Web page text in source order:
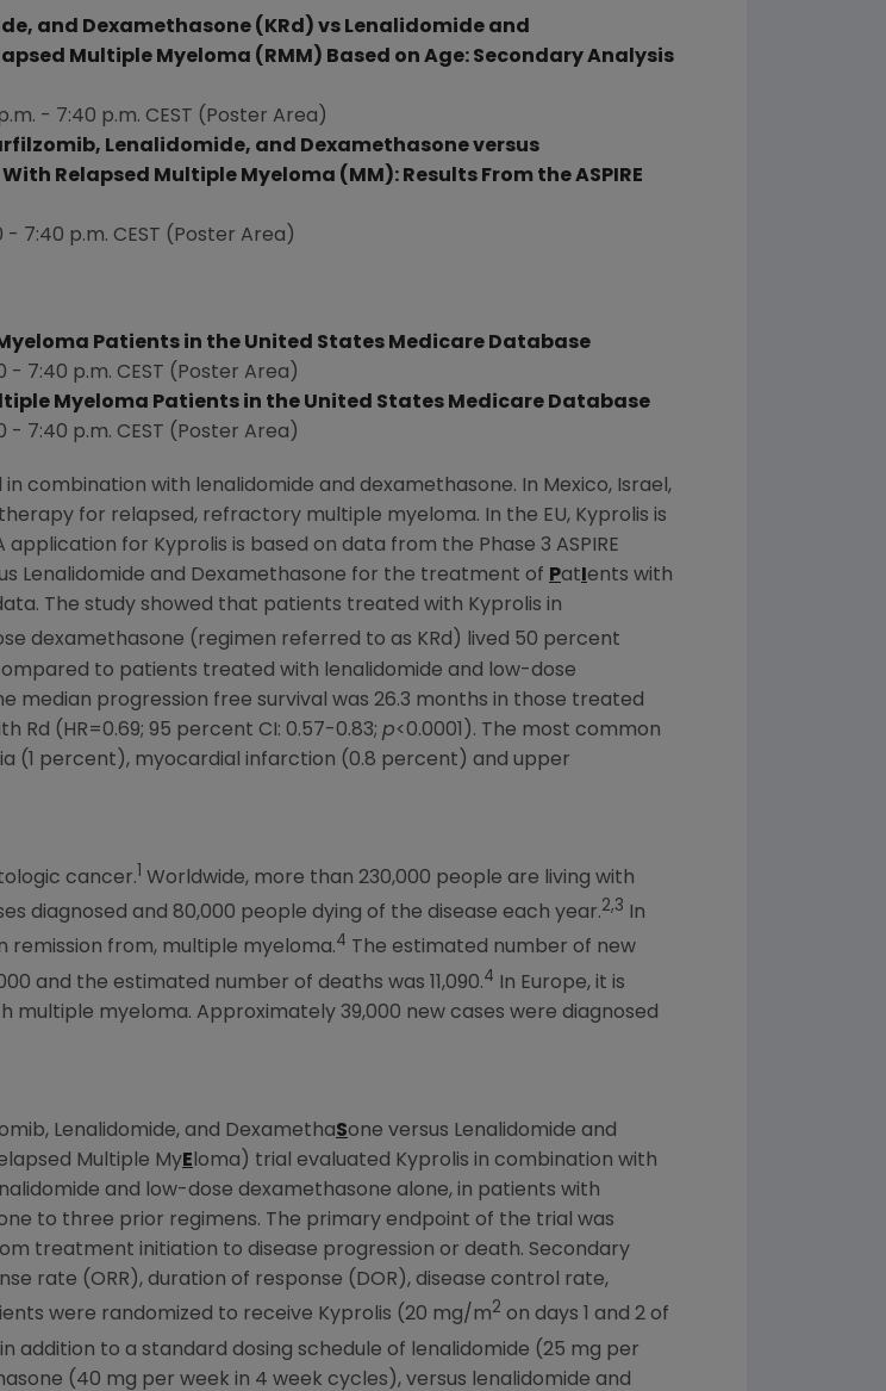
and Dexamethasone (KRd) vs Lenalidomide and
Multiple Myeloma (RMM) Based on Age: Secondary Analysis
- 7:40 p.m. CEST (Poster Area)
Lenalidomide, and Dexamethasone versus
Relapsed Multiple Myeloma (MM): Results From the ASPIRE
- 7:40 p.m. CEST (Poster Area)
Patients in the United StatesMedicare Database
- 7:40 p.m. CEST (Poster Area)
Myeloma Patients in the United StatesMedicare Database
- 7:40 p.m. CEST (Poster Area)
combination with lenalidomide and dexamethasone. In Mexico, Israel,
for relapsed, refractory multiple myeloma. In the EU, Kyprolis is
for Kyprolis is based on data from the Phase 3 ASPIRE
Lenalidomide and Dexamethasone for the treatment of PatIents with
The study showed that patients treated with Kyprolis in
dexamethasone (regimen referred to as KRd) lived 50 percent
to patients treated with lenalidomide and low-dose
median progression free survival was 26.3 months in those treated
Rd (HR=0.69; 95 percent CI: 0.57-0.83; p<0.0001). The most common
(1 percent), myocardial infarction (0.8 percent) and upper
cancer.
Worldwide, more than 230,000 people are living with
diagnosed and 80,000 people dying of the disease each year.2,3 In
remission from, multiple myeloma.4
The estimated number of new
and the estimated number of deaths was 11,090.4 In Europe, it is
myeloma. Approximately 39,000 new cases were diagnosed
Lenalidomide, and DexamethaSone versus Lenalidomide and
Multiple MyEloma) trial evaluated Kyprolis in combination with
and low-dose dexamethasone alone, in patients with
to three prior regimens. The primary endpoint of the trial was
treatment initiation to disease progression or death. Secondary
rate (ORR), duration of response (DOR), disease control rate,
were randomized to receive Kyprolis (20 mg/m2 on days 1 and 2 of
addition to a standard dosing schedule of lenalidomide (25 mg per
(40 mg per week in 4 week cycles), versus lenalidomide and